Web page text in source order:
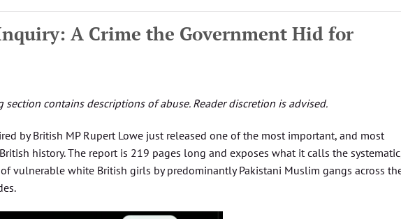
A Crime the Government Hid for
contains descriptions of abuse. Reader discretion is advised.
by British MP Rupert Lowe just released one of the most important, and most
history. The report is 219 pages long and exposes what it calls the
vulnerable white British girls by predominantly Pakistani Muslim gangs across